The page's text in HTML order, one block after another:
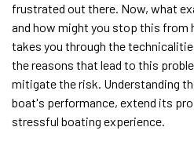
frustrated out there. Now, what
and how might you stop this from
takes you through the
the reasons that lead to this
mitigate the risk. Understanding
boat's performance, extend its
stressful boating experience.